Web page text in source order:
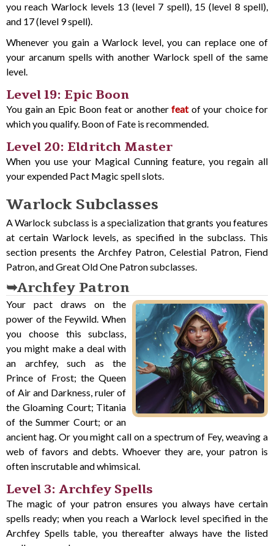
you reach Warlock levels 13 (level 7 spell), 15 (level 8 spell),
and 17 (level 9 spell).
Whenever you gain a Warlock level, you can replace one of
your arcanum spells with another Warlock spell of the same
level.
Level 19: Epic Boon
You gain an Epic Boon feat or another featof your choice for
which you qualify. Boon of Fate is recommended.
Level 20: Eldritch Master
When you use your Magical Cunning feature, you regain all
your expended Pact Magic spell slots.
Warlock Subclasses
A Warlock subclass is a specialization that grants you features
at certain Warlock levels, as specified in the subclass. This
section presents the Archfey Patron, Celestial Patron, Fiend
Patron, and Great Old One Patron subclasses.
Archfey Patron
Your pact draws on the
power of the Feywild. When
you choose this subclass,
you might make a deal with
an archfey, such as the
Prince of Frost; the Queen
of Air and Darkness, ruler of
the Gloaming Court; Titania
of the Summer Court; or an
ancient hag. Or you might call on a spectrum of Fey, weaving a
web of favors and debts. Whoever they are, your patron is
often inscrutable and whimsical.
Level 3: Archfey Spells
The magic of your patron ensures you always have certain
spells ready; when you reach a Warlock level specified in the
Archfey Spells table, you thereafter always have the listed